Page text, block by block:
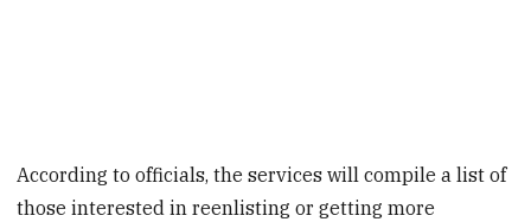
According to officials, the services will compile a list of
those interested in reenlisting or getting more